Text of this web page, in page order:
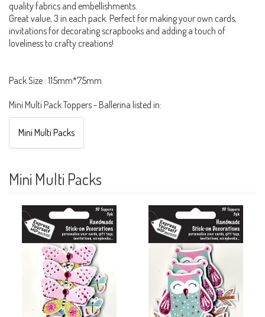
quality fabrics and embellishments.
Great value, 3 in each pack. Perfect for making your own cards,
invitations for decorating scrapbooks and adding a touch of
loveliness to crafty creations!
Pack Size : 115mm*75mm
Mini Multi Pack Toppers - Ballerina listed in:
Mini Multi Packs
Mini Multi Packs